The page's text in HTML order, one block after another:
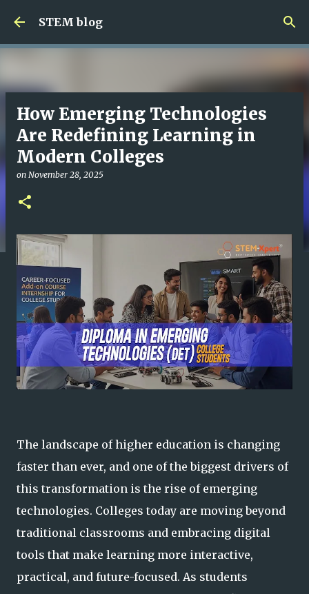
STEM blog
How Emerging Technologies
Are Redefining Learning in
Modern Colleges
on November 28, 2025
The landscape of higher education is changing
faster than ever, and one of the biggest drivers of
this transformation is the rise of emerging
technologies. Colleges today are moving beyond
traditional classrooms and embracing digital
tools that make learning more interactive,
practical, and future-focused. As students